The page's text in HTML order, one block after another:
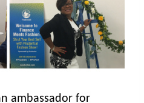
ambassador for